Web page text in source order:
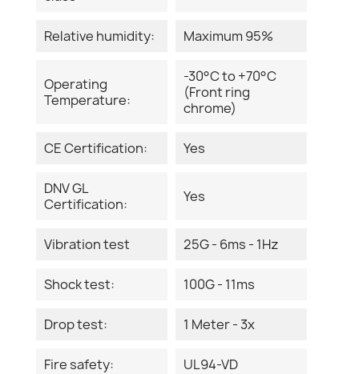
Relative humidity: Maximum 95%
Operating
Temperature:
-30°C to +70°C
(Front ring
chrome)
CE Certification: Yes
DNV GL
Certification:
Yes
Vibration test 25G - 6ms - 1Hz
Shock test: 100G - 11ms
Drop test: 1 Meter - 3x
Fire safety: UL94-VD